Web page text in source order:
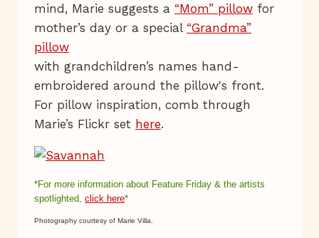
mind, Marie suggests a “Mom” pillow for
mother’s day or a special “Grandma”
pillow
with grandchildren’s names hand-
embroidered around the pillow's front.
For pillow inspiration, comb through
Marie’s Flickr set here.
*For more information about Feature Friday & the artists
spotlighted, click here*
Photography courtesy of Marie Villa.